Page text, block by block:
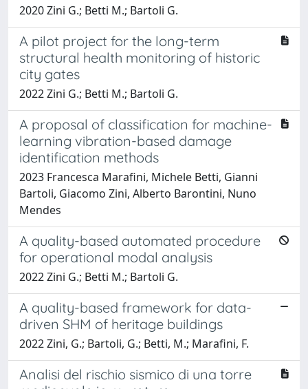
2020 Zini G.; Betti M.; Bartoli G.
A pilot project for the long-term
structural health monitoring of historic
city gates
2022 Zini G.; Betti M.; Bartoli G.
A proposal of classification for machine-
learning vibration-based damage
identification methods
2023 Francesca Marafini, Michele Betti, Gianni
Bartoli, Giacomo Zini, Alberto Barontini, Nuno
Mendes
A quality-based automated procedure
for operational modal analysis
2022 Zini G.; Betti M.; Bartoli G.
A quality-based framework for data-
driven SHM of heritage buildings
2022 Zini, G.; Bartoli, G.; Betti, M.; Marafini, F.
Analisi del rischio sismico di una torre